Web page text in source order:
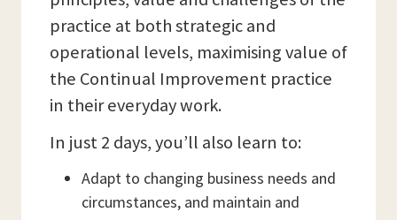
practice at both strategic and
operational levels, maximising value of
the Continual Improvement practice
in their everyday work.
In just 2 days, you’ll also learn to:
Adapt to changing business needs and
circumstances, and maintain and